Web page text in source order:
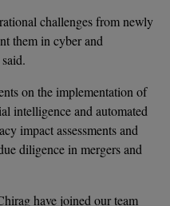
challenges from newly
them in cyber and
on the implementation of
intelligence and automated
impact assessments and
diligence in mergers and
have joined our team